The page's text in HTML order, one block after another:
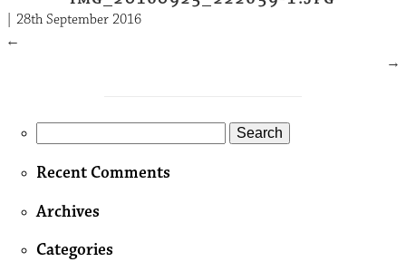
|28th September 2016
←
→
Recent Comments
Archives
Categories